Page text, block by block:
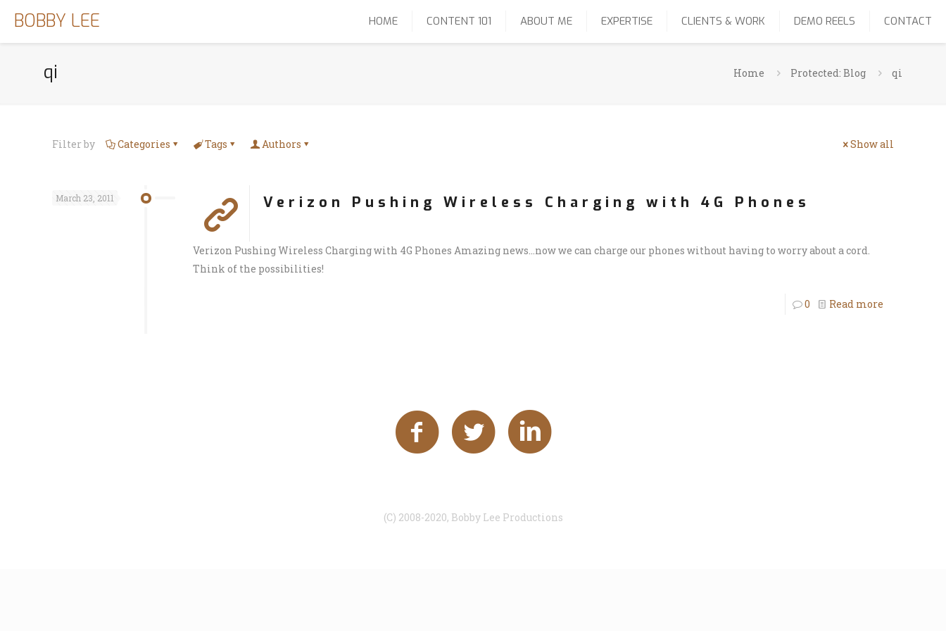
BOBBY LEE HOME CONTENT 101 ABOUT ME EXPERTISE CLIENTS & WORK DEMO REELS CONTACT
qi Home Protected: Blog qi
Filter by Categories Tags Authors Show all
March 23, 2011 Verizon Pushing Wireless Charging with 4G Phones
Verizon Pushing Wireless Charging with 4G Phones Amazing news…now we can charge our phones without having to worry about a cord.
Think of the possibilities!
0 Read more
(C) 2008-2020, Bobby Lee Productions